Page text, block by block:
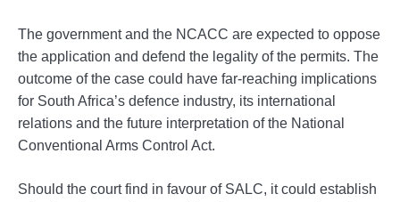
The government and the NCACC are expected to oppose
the application and defend the legality of the permits. The
outcome of the case could have far-reaching implications
for South Africa’s defence industry, its international
relations and the future interpretation of the National
Conventional Arms Control Act.
Should the court find in favour of SALC, it could establish